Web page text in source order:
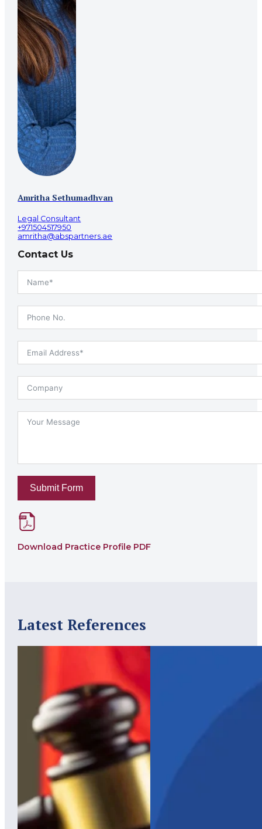
Amritha Sethumadhvan
Legal Consultant
+971504517950
amritha@abspartners.ae
Contact Us
Submit Form
Download Practice Profile PDF
Latest References